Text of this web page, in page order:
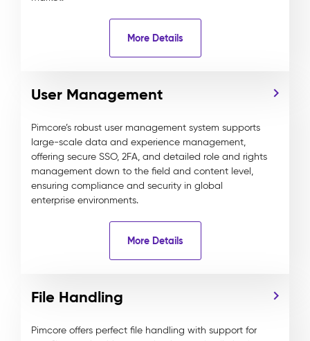
More Details
User Management
Pimcore’s robust user management system supports
large-scale data and experience management,
offering secure SSO, 2FA, and detailed role and rights
management down to the field and content level,
ensuring compliance and security in global
enterprise environments.
More Details
File Handling
Pimcore offers perfect file handling with support for